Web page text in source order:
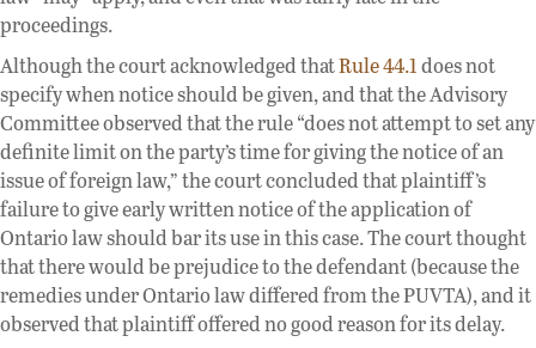
proceedings.
Although the court acknowledged thatRule 44.1does not
specify when notice should be given, and that the Advisory
Committee observed that the rule “does not attempt to set any
definite limit on the party’s time for giving the notice of an
issue of foreign law,” the court concluded that plaintiff’s
failure to give early written notice of the application of
Ontario law should bar its use in this case. The court thought
that there would be prejudice to the defendant (because the
remedies under Ontario law differed from the PUVTA), and it
observed that plaintiff offered no good reason for its delay.